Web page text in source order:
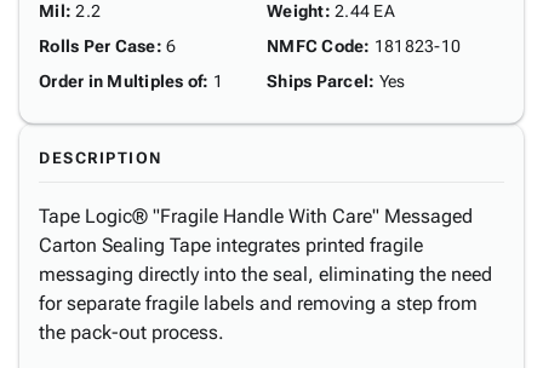
Mil: 2.2
Rolls Per Case: 6
Order in Multiples of: 1
Weight: 2.44 EA
NMFC Code: 181823-10
Ships Parcel: Yes
DESCRIPTION
Tape Logic® "Fragile Handle With Care" Messaged
Carton Sealing Tape integrates printed fragile
messaging directly into the seal, eliminating the need
for separate fragile labels and removing a step from
the pack-out process.